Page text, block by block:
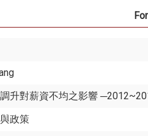
升對薪資不均之影響
政策